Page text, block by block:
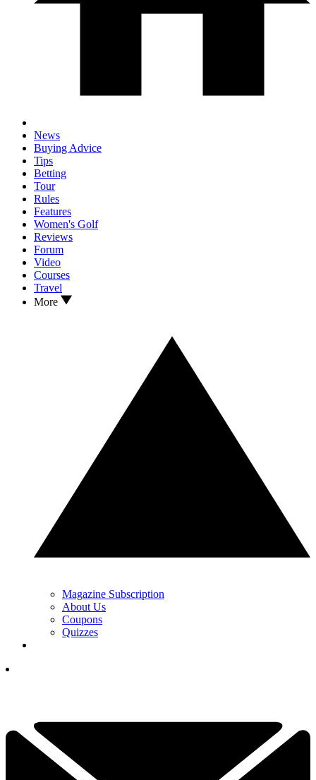
News
Buying Advice
Tips
Betting
Tour
Rules
Features
Women's Golf
Reviews
Forum
Video
Courses
Travel
More
Magazine Subscription
About Us
Coupons
Quizzes